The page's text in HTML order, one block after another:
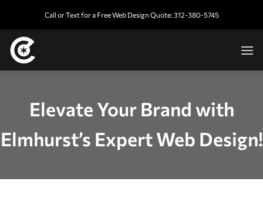
content
Call or Text for a Free Web Design Quote: 312-380-5745
Elevate Your Brand with
Elmhurst’s Expert Web Design!